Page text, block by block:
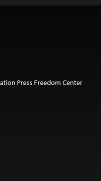
Press Freedom Center